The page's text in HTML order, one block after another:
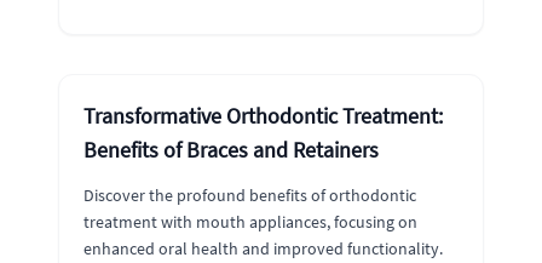
Transformative Orthodontic Treatment:
Benefits of Braces and Retainers
Discover the profound benefits of orthodontic
treatment with mouth appliances, focusing on
enhanced oral health and improved functionality.